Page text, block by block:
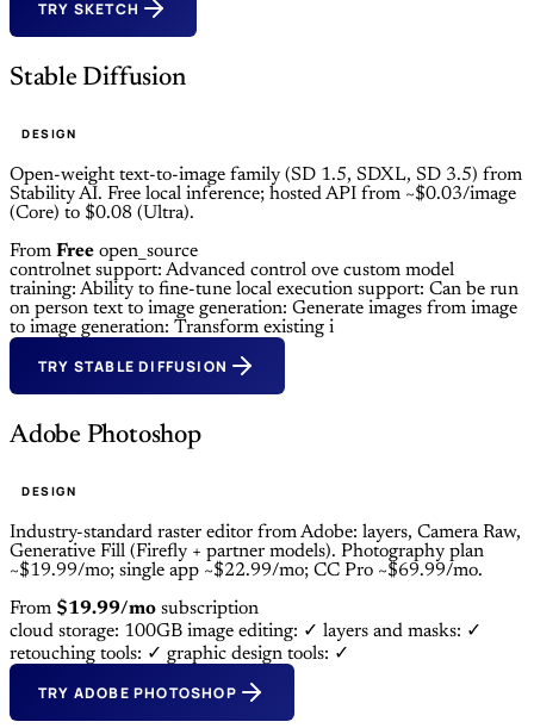
TRY SKETCH
Stable Diffusion
DESIGN
Open-weight text-to-image family (SD 1.5, SDXL, SD 3.5) from
Stability AI. Free local inference; hosted API from ~$0.03/image
(Core) to $0.08 (Ultra).
From Free open_source
controlnet support: Advanced control ove custom model
training: Ability to fine-tune local execution support: Can be run
on person text to image generation: Generate images from image
to image generation: Transform existing i
TRY STABLE DIFFUSION
Adobe Photoshop
DESIGN
Industry-standard raster editor from Adobe: layers, Camera Raw,
Generative Fill (Firefly + partner models). Photography plan
~$19.99/mo; single app ~$22.99/mo; CC Pro ~$69.99/mo.
From $19.99/mo subscription
cloud storage: 100GB image editing: ✓ layers and masks: ✓
retouching tools: ✓ graphic design tools: ✓
TRY ADOBE PHOTOSHOP